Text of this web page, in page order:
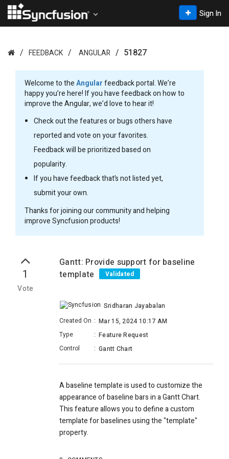
Sign In
FEEDBACK ANGULAR 51827
Welcome to theAngularfeedback portal. We’re
happy you’re here! If you have feedback on how to
improve the Angular, we’d love to hear it!
Check out the features or bugs others have
reported and vote on your favorites.
Feedback will be prioritized based on
popularity.
If you have feedback that’s not listed yet,
submit your own.
Thanks for joining our community and helping
improve Syncfusion products!
1
Vote
Gantt: Provide support for baseline
template
Validated
Sridharan Jayabalan
Created On : Mar 15, 2024 10:17 AM
Type
: Feature Request
Control
: Gantt Chart
A baseline template is used to customize the
appearance of baseline bars in a Gantt Chart.
This feature allows you to define a custom
template for baselines using the "template"
property.